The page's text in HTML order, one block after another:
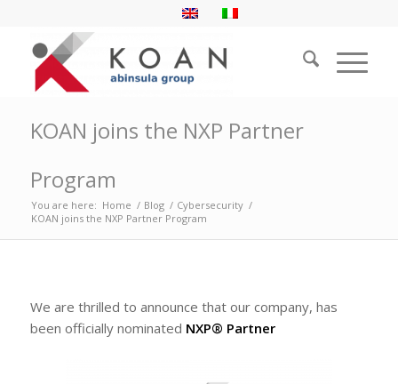
KOAN joins the NXP Partner
Program
You are here: Home / Blog / Cybersecurity /
KOAN joins the NXP Partner Program
We are thrilled to announce that our company, has
been officially nominated NXP® Partner